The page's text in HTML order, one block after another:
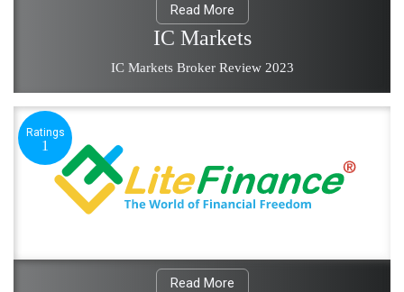
Read More
IC Markets
IC Markets Broker Review 2023
Ratings
1
Read More